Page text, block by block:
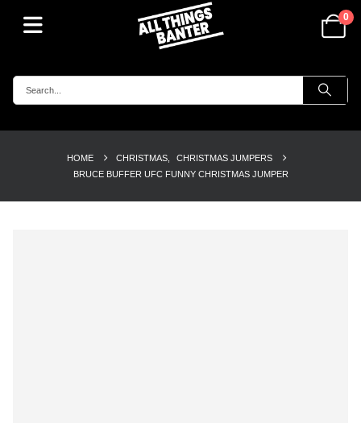
0
HOME CHRISTMAS,
CHRISTMAS JUMPERS
BRUCE BUFFER UFC FUNNY CHRISTMAS JUMPER